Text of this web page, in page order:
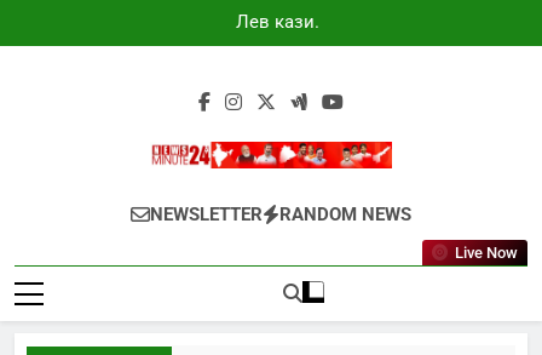
to
Лев казино
промокоды
Newsminute24
Get All Updated Telugu News
NEWSLETTER RANDOM NEWS
Live Now